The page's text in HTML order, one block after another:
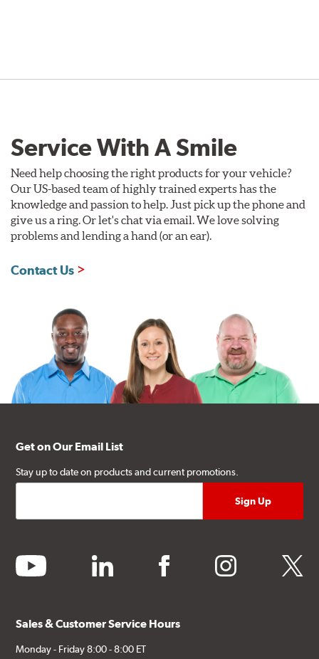
Service With A Smile
Need help choosing the right products for your vehicle?
Our US-based team of highly trained experts has the
knowledge and passion to help. Just pick up the phone and
give us a ring. Or let's chat via email. We love solving
problems and lending a hand (or an ear).
Contact Us
Get on Our Email List
Stay up to date on products and current promotions.
youtube linkedin facebook instagram twitter
Sales & Customer Service Hours
Monday - Friday 8:00 - 8:00 ET